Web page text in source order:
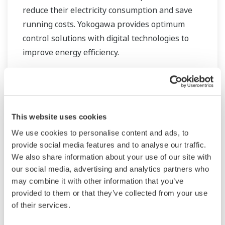
This website uses cookies
We use cookies to personalise content and ads, to
provide social media features and to analyse our traffic.
We also share information about your use of our site with
our social media, advertising and analytics partners who
may combine it with other information that you’ve
provided to them or that they’ve collected from your use
of their services.
reduce their electricity consumption and save
running costs. Yokogawa provides optimum
control solutions with digital technologies to
improve energy efficiency.